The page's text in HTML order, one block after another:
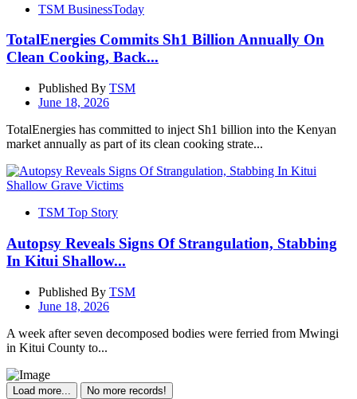
TSM BusinessToday
TotalEnergies Commits Sh1 Billion Annually On
Clean Cooking, Back...
Published By TSM
June 18, 2026
TotalEnergies has committed to inject Sh1 billion into the Kenyan
market annually as part of its clean cooking strate...
TSM Top Story
Autopsy Reveals Signs Of Strangulation, Stabbing
In Kitui Shallow...
Published By TSM
June 18, 2026
A week after seven decomposed bodies were ferried from Mwingi
in Kitui County to...
Load more... No more records!